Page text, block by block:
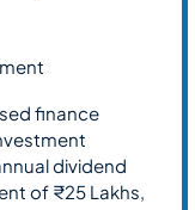
finance
dividend
of ₹25 Lakhs,